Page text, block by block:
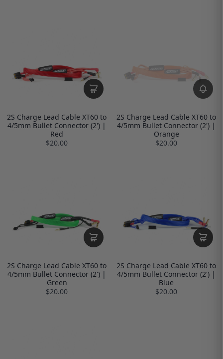
2S Charge Lead Cable XT60 to
4/5mm Bullet Connector (2') |
Red
$20.00
2S Charge Lead Cable XT60 to
4/5mm Bullet Connector (2') |
Orange
$20.00
2S Charge Lead Cable XT60 to
4/5mm Bullet Connector (2') |
Green
$20.00
2S Charge Lead Cable XT60 to
4/5mm Bullet Connector (2') |
Blue
$20.00